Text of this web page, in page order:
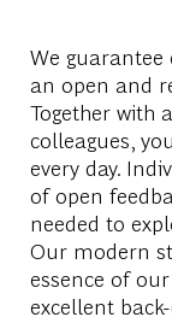
We
an open and
Together with
colleagues,
every day.
of open
needed to
Our modern
essence of
excellent